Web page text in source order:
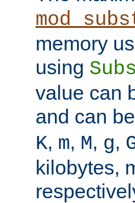
memory
using
value can
and can
K, m, M, g,
kilobytes,